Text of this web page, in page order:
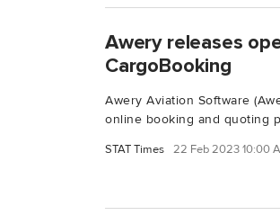
Awery releases
CargoBooking
Awery Aviation Software
online booking and quoting
STAT Times 22 Feb 2023 10:00